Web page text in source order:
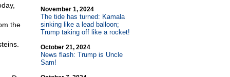
the
November 1, 2024
The tide has turned: Kamala
sinking like a lead balloon;
Trump taking off like a rocket!
October 21, 2024
News flash: Trump is Uncle
Sam!